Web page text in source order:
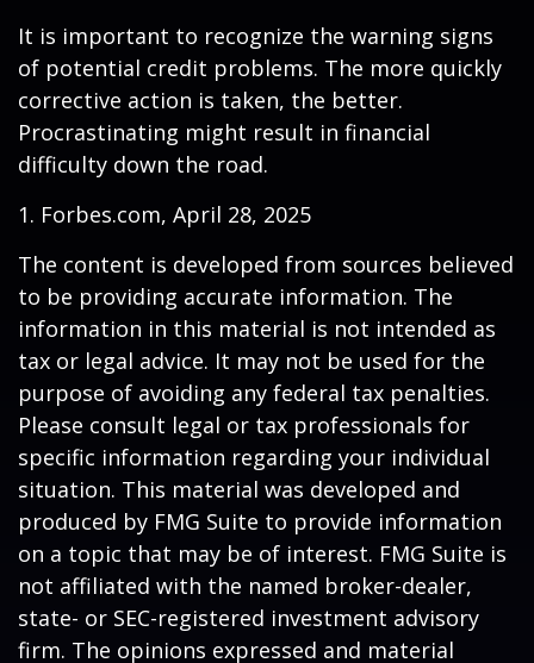
It is important to recognize the warning signs
of potential credit problems. The more quickly
corrective action is taken, the better.
Procrastinating might result in financial
difficulty down the road.
1. Forbes.com, April 28, 2025
The content is developed from sources believed
to be providing accurate information. The
information in this material is not intended as
tax or legal advice. It may not be used for the
purpose of avoiding any federal tax penalties.
Please consult legal or tax professionals for
specific information regarding your individual
situation. This material was developed and
produced by FMG Suite to provide information
on a topic that may be of interest. FMG Suite is
not affiliated with the named broker-dealer,
state- or SEC-registered investment advisory
firm. The opinions expressed and material